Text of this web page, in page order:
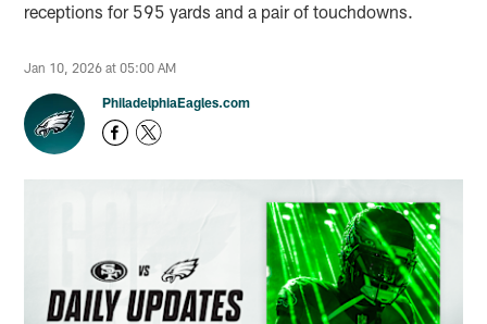
receptions for 595 yards and a pair of touchdowns.
Jan 10, 2026 at 05:00 AM
PhiladelphiaEagles.com